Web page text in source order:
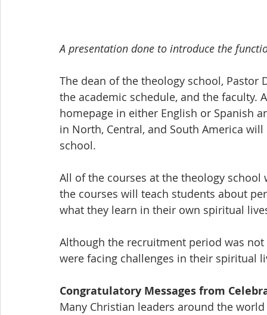
A presentation done to introduce the
The dean of the theology school,
the academic schedule, and the faculty.
homepage in either English or Spanish
in North, Central, and South America
school.
All of the courses at the theology
the courses will teach students about
what they learn in their own spiritual
Although the recruitment period was
were facing challenges in their spiritual
Congratulatory Messages from
Many Christian leaders around the